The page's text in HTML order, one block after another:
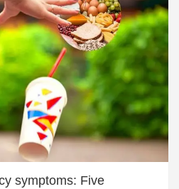
symptoms: Five